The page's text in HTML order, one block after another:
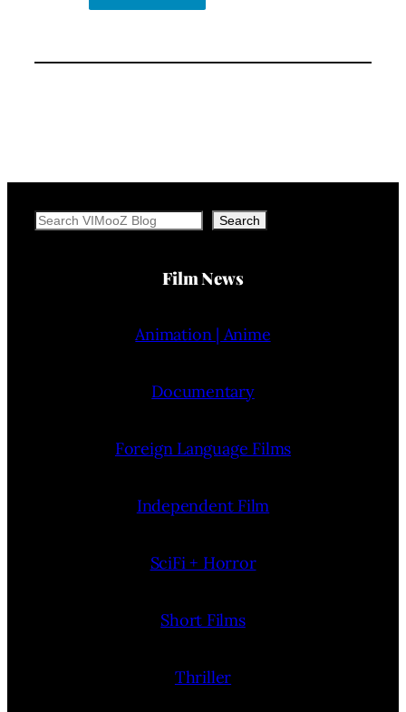
Search Search
Film News
Animation | Anime
Documentary
Foreign Language Films
Independent Film
SciFi + Horror
Short Films
Thriller